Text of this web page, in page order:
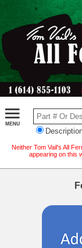
Neither Tom Vail's All
appearing on this